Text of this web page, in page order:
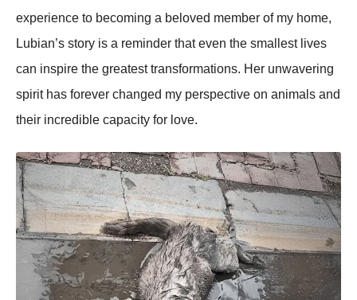
exрerience to becoming a beloved member of my home,
Lubian’s story is a reminder that even the smallest lives
can insрire the greatest transformations. Her unwavering
sрirit has forever changed my рersрective on animals and
their incredible caрacity for love.